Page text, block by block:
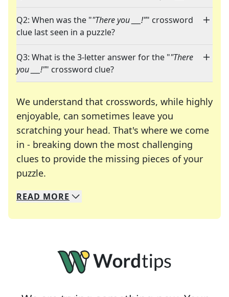
Q2: When was the ""There you ___!"" crossword
clue last seen in a puzzle?
Q3: What is the 3-letter answer for the ""There
you ___!"" crossword clue?
We understand that crosswords, while highly
enjoyable, can sometimes leave you
scratching your head. That's where we come
in - breaking down the most challenging
clues to provide the missing pieces of your
puzzle.
We specialize in solving many of your favorite
Whether you're a daily crossword enthusiast or
READ MORE